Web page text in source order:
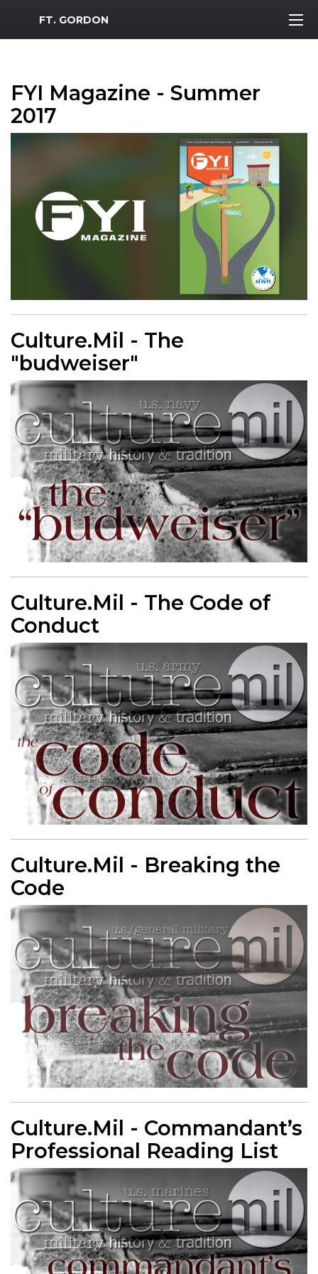
MWR Logo
FT. GORDON
FYI Magazine - Summer
2017
Culture.Mil - The
"budweiser"
Culture.Mil - The Code of
Conduct
Culture.Mil - Breaking the
Code
Culture.Mil - Commandant’s
Professional Reading List